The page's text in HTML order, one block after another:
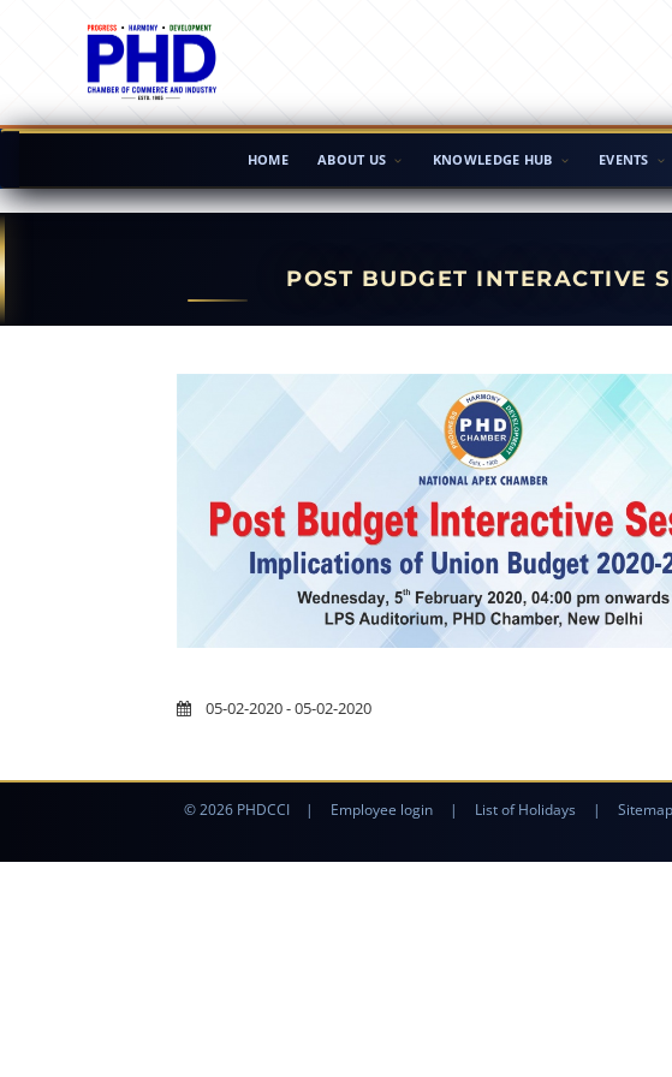
HOME ABOUT US KNOWLEDGE HUB EVENTS
POST BUDGET INTERACTIVE
05-02-2020 - 05-02-2020
© 2026 PHDCCI | Employee login | List of Holidays | Sitemap